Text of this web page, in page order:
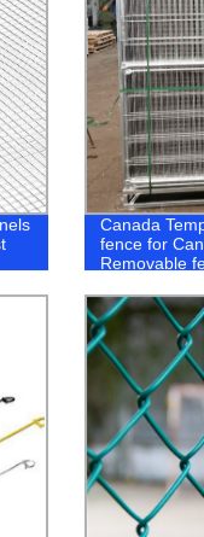
Canada
fence for
Removable